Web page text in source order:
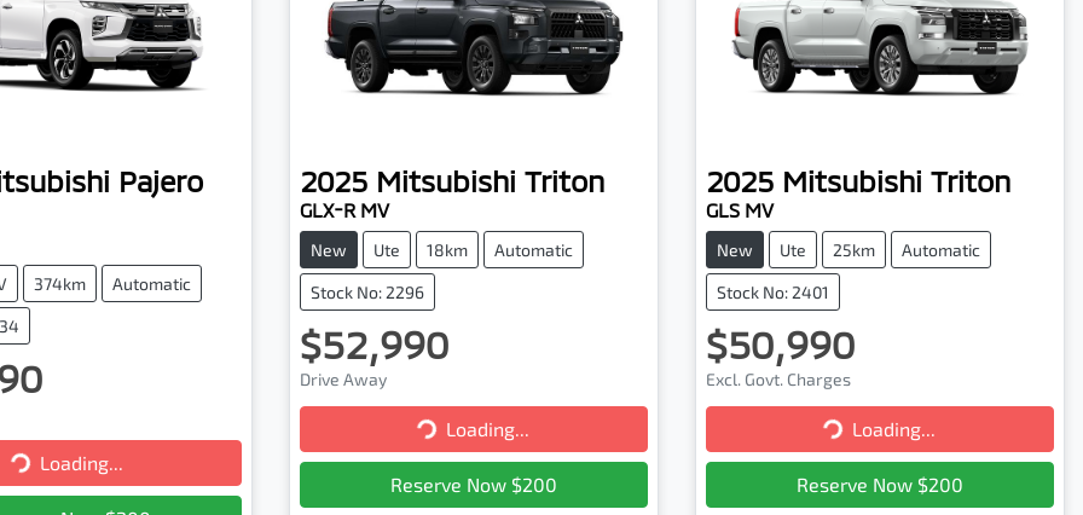
Pajero
374km Automatic
Loading...
2025 Mitsubishi Triton
GLX-R MV
New Ute 18km Automatic
Stock No: 2296
$52,990
Drive Away
Loading... Loading...
Reserve Now $200
2025 Mitsubishi Triton
GLS MV
New Ute 25km Automatic
Stock No: 2401
$50,990
Excl. Govt. Charges
Loading... Loading...
Reserve Now $200